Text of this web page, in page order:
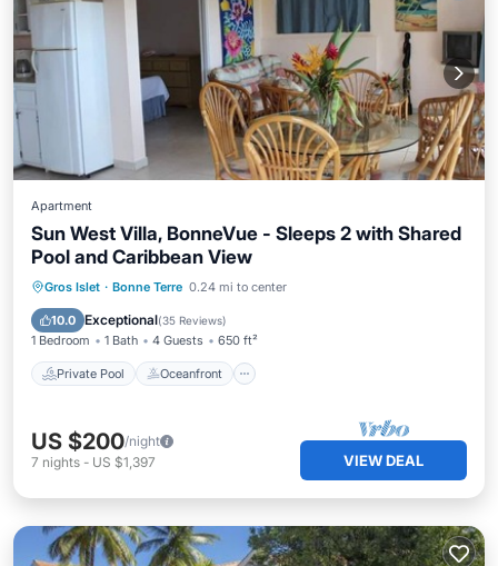
Apartment
Sun West Villa, BonneVue - Sleeps 2 with Shared
Pool and Caribbean View
Gros Islet · Bonne Terre 0.24 mi to center
10.0 Exceptional(35 Reviews)
1 Bedroom 1 Bath 4 Guests 650 ft²
Private Pool Oceanfront
Private Pool Oceanfront
Pool
US $200/night
7 nights - US $1,397 VIEW DEAL